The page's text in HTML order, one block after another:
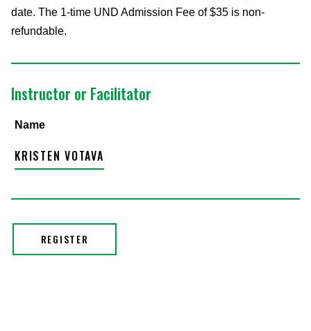
date. The 1-time UND Admission Fee of $35 is non-
refundable.
Instructor or Facilitator
Name
KRISTEN VOTAVA